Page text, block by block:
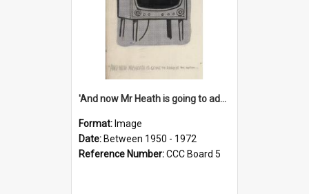
'And now Mr Heath is going to address the nation'
Format: Image
Date: Between 1950 - 1972
Reference Number:CCC Board 5